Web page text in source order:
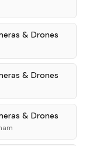
& Drones
& Drones
& Drones